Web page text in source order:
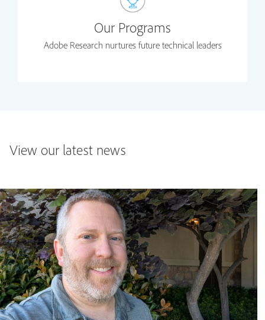
Our Programs
Adobe Research nurtures future technical leaders
View our latest news